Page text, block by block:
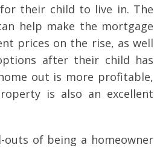
their child to live in. The
help make the mortgage
prices on the rise, as well
after their child has
out is more profitable,
is also an excellent
of being a homeowner